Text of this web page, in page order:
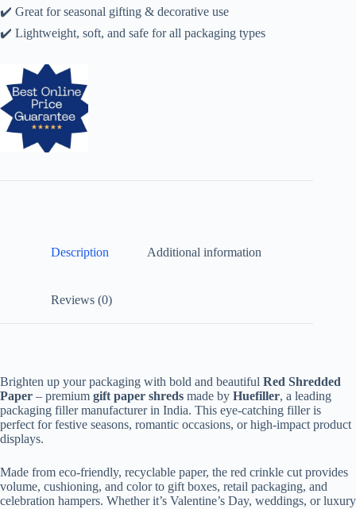
✔️ Great for seasonal gifting & decorative use
✔️ Lightweight, soft, and safe for all packaging types
Description Additional information
Reviews (0)
Brighten up your packaging with bold and beautiful Red Shredded
Paper – premium gift paper shreds made by Huefiller, a leading
packaging filler manufacturer in India. This eye-catching filler is
perfect for festive seasons, romantic occasions, or high-impact product
displays.
Made from eco-friendly, recyclable paper, the red crinkle cut provides
volume, cushioning, and color to gift boxes, retail packaging, and
celebration hampers. Whether it’s Valentine’s Day, weddings, or luxury